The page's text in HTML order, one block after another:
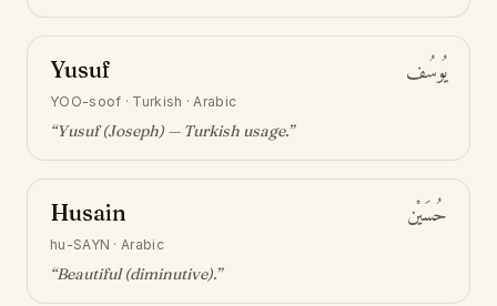
Yusuf يُوسُف
YOO-soof · Turkish · Arabic
“Yusuf (Joseph) — Turkish usage.”
Husain حُسَيْن
hu-SAYN ·Arabic
“Beautiful (diminutive).”